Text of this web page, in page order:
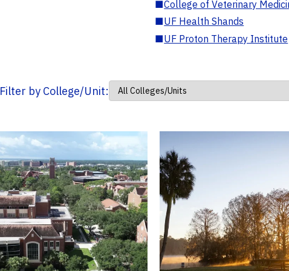
■College of Veterinary
■UF Health Shands
■UF Proton Therapy Institute
Filter by College/Unit: